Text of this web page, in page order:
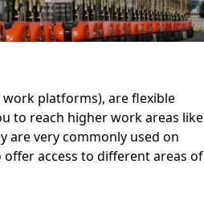
work platforms), are flexible
to reach higher work areas like
are very commonly used on
access to different areas of